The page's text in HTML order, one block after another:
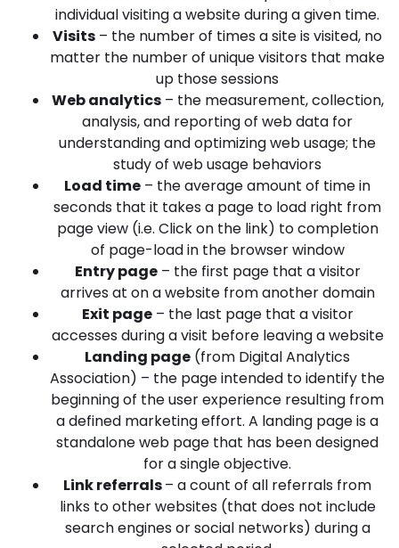
individual visiting a website during a given time.
Visits – the number of times a site is visited, no
matter the number of unique visitors that make
up those sessions
Web analytics– the measurement, collection,
analysis, and reporting of web data for
understanding and optimizing web usage; the
study of web usage behaviors
Load time – the average amount of time in
seconds that it takes a page to load right from
page view (i.e. Click on the link) to completion
of page-load in the browser window
Entry page– the first page that a visitor
arrives at on a website from another domain
Exit page– the last page that a visitor
accesses during a visit before leaving a website
Landing page (from Digital Analytics
Association) – the page intended to identify the
beginning of the user experience resulting from
a defined marketing effort. A landing page is a
standalone web page that has been designed
for a single objective.
Link referrals– a count of all referrals from
links to other websites (that does not include
search engines or social networks) during a